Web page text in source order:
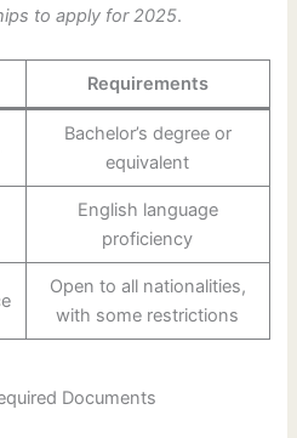
to apply for 2025.
Requirements
Bachelor’s degree or
equivalent
English language
proficiency
Open to all nationalities,
with some restrictions
Documents